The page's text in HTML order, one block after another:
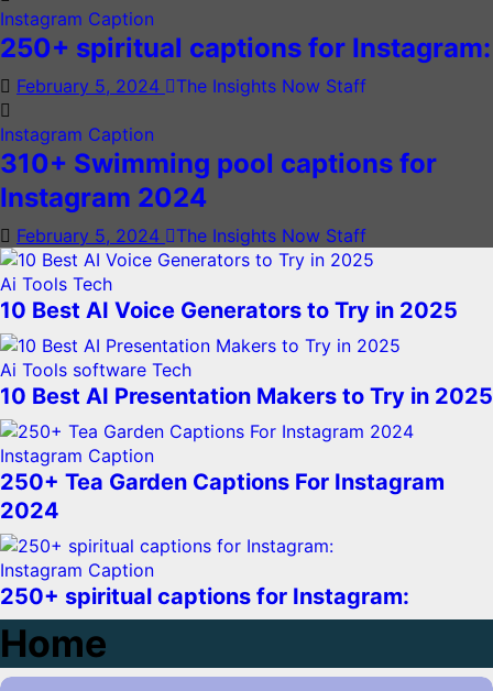
Instagram Caption
250+ spiritual captions for Instagram:
February 5, 2024 The Insights Now Staff
Instagram Caption
310+ Swimming pool captions for
Instagram 2024
February 5, 2024 The Insights Now Staff
Ai Tools Tech
10 Best AI Voice Generators to Try in 2025
Ai Tools software Tech
10 Best AI Presentation Makers to Try in 2025
Instagram Caption
250+ Tea Garden Captions For Instagram
2024
Instagram Caption
250+ spiritual captions for Instagram:
Home